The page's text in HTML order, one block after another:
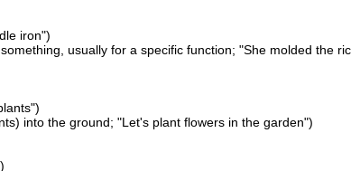
iron")
usually for a specific function; "She molded the
into the ground; "Let's plant flowers in the garden")